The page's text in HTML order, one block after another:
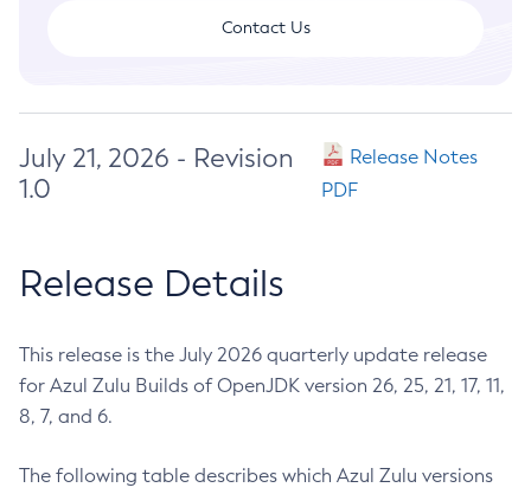
Contact Us
July 21, 2026 - Revision
1.0
Release Notes
PDF
Release Details
This release is the July 2026 quarterly update release
for Azul Zulu Builds of OpenJDK version 26, 25, 21, 17, 11,
8, 7, and 6.
The following table describes which Azul Zulu versions